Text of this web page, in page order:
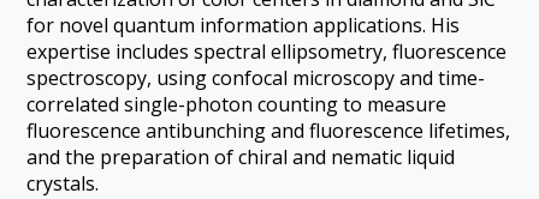
for novel quantum information applications. His
expertise includes spectral ellipsometry, fluorescence
spectroscopy, using confocal microscopy and time-
correlated single-photon counting to measure
fluorescence antibunching and fluorescence lifetimes,
and the preparation of chiral and nematic liquid
crystals.